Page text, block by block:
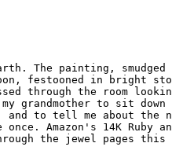
The painting, smudged
festooned in bright
through the room
grandmother to sit
and to tell me about the
Amazon's 14K Ruby
the jewel pages this